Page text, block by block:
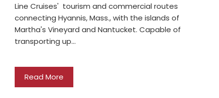
Line Cruises' tourism and commercial routes
connecting Hyannis, Mass., with the islands of
Martha's Vineyard and Nantucket. Capable of
transporting up…
Read More